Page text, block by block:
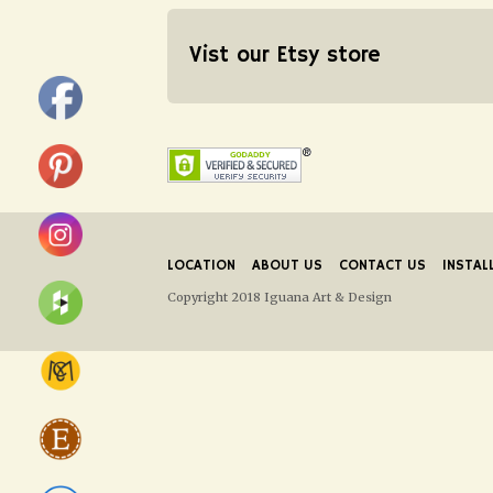
Vist our Etsy store
LOCATION ABOUT US CONTACT US
Copyright 2018 Iguana Art & Design